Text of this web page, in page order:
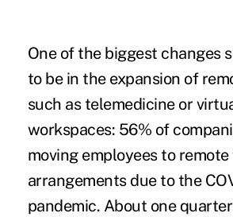
One of the biggest changes
to be in the expansion of
such as telemedicineor
workspaces: 56% of
moving employees to
arrangements due to the
pandemic. About one